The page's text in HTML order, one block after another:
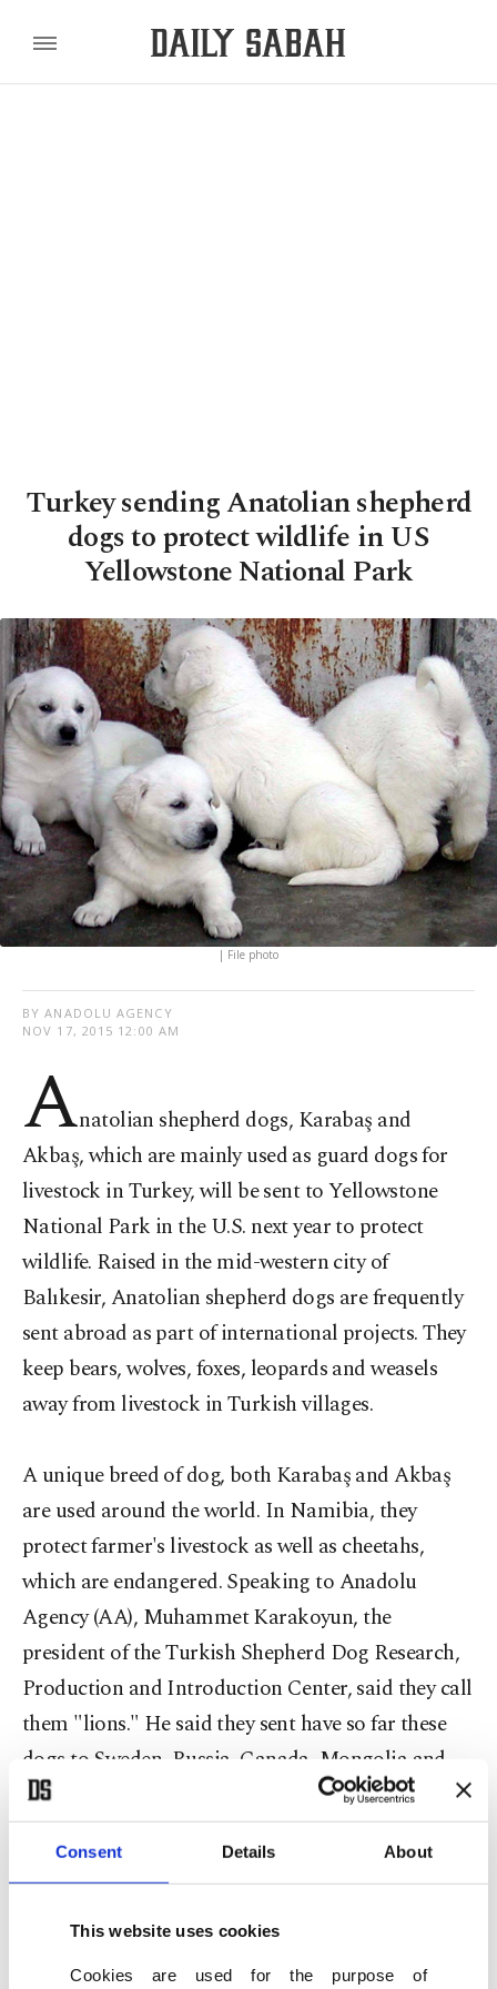
Consent Details About
This website uses cookies
Cookies are used for the purpose of
Turkey sending Anatolian shepherd
dogs to protect wildlife in US
Yellowstone National Park
| File photo
BY ANADOLU AGENCY
NOV 17, 2015 12:00 AM
Anatolian shepherd dogs, Karabaş and
Akbaş, which are mainly used as guard dogs for
livestock in Turkey, will be sent to Yellowstone
National Park in the U.S. next year to protect
wildlife. Raised in the mid-western city of
Balıkesir, Anatolian shepherd dogs are frequently
sent abroad as part of international projects. They
keep bears, wolves, foxes, leopards and weasels
away from livestock in Turkish villages.
A unique breed of dog, both Karabaş and Akbaş
are used around the world. In Namibia, they
protect farmer's livestock as well as cheetahs,
which are endangered. Speaking to Anadolu
Agency (AA), Muhammet Karakoyun, the
president of the Turkish Shepherd Dog Research,
Production and Introduction Center, said they call
them "lions." He said they sent have so far these
dogs to Sweden, Russia, Canada, Mongolia and
Namibia.
animal herds and we sent our dogs," he said,
adding that Yellowstone National Park has also